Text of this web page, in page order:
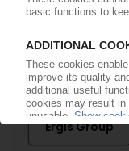
More about ...
Ergis Group